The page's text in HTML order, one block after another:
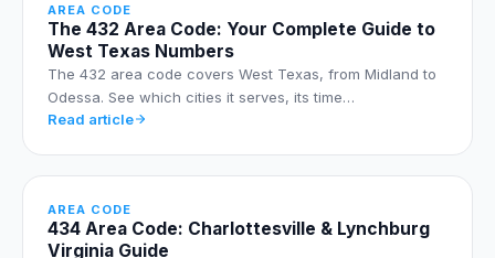
AREA CODE
The 432 Area Code: Your Complete Guide to
West Texas Numbers
The 432 area code covers West Texas, from Midland to
Odessa. See which cities it serves, its time…
Read article
AREA CODE
434 Area Code: Charlottesville & Lynchburg
Virginia Guide